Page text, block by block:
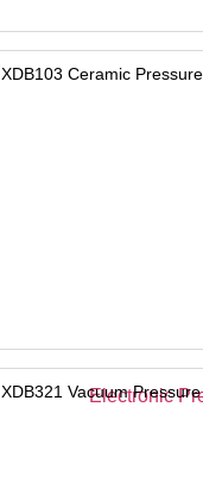
XDB103 Ceramic
XDB321 Vacuum